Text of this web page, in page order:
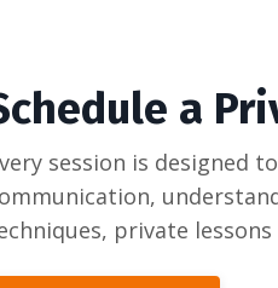
a
session is designed
private